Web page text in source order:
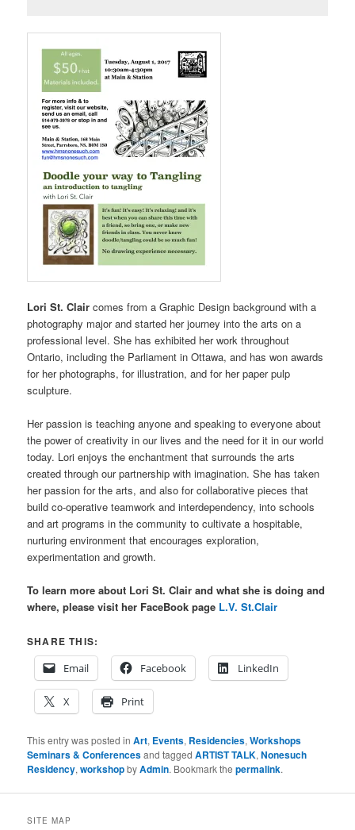
Lori St. Clair comes from a Graphic Design background with a
photography major and started her journey into the arts on a
professional level. She has exhibited her work throughout
Ontario, including the Parliament in Ottawa, and has won awards
for her photographs, for illustration, and for her paper pulp
sculpture.
Her passion is teaching anyone and speaking to everyone about
the power of creativity in our lives and the need for it in our world
today. Lori enjoys the enchantment that surrounds the arts
created through our partnership with imagination. She has taken
her passion for the arts, and also for collaborative pieces that
build co-operative teamwork and interdependency, into schools
and art programs in the community to cultivate a hospitable,
nurturing environment that encourages exploration,
experimentation and growth.
To learn more about Lori St. Clair and what she is doing and
where, please visit her FaceBook page L.V. St.Clair
SHARE THIS:
Email
Facebook LinkedIn
X Print
This entry was posted inArt, Events, Residencies,Workshops
Seminars & Conferencesand taggedARTIST TALK,Nonesuch
Residency,workshopbyAdmin. Bookmark thepermalink.
SITE MAP